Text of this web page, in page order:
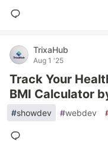
TrixaHub
Aug 1 '25
Track Your
BMI Calculator
#showdev #webdev